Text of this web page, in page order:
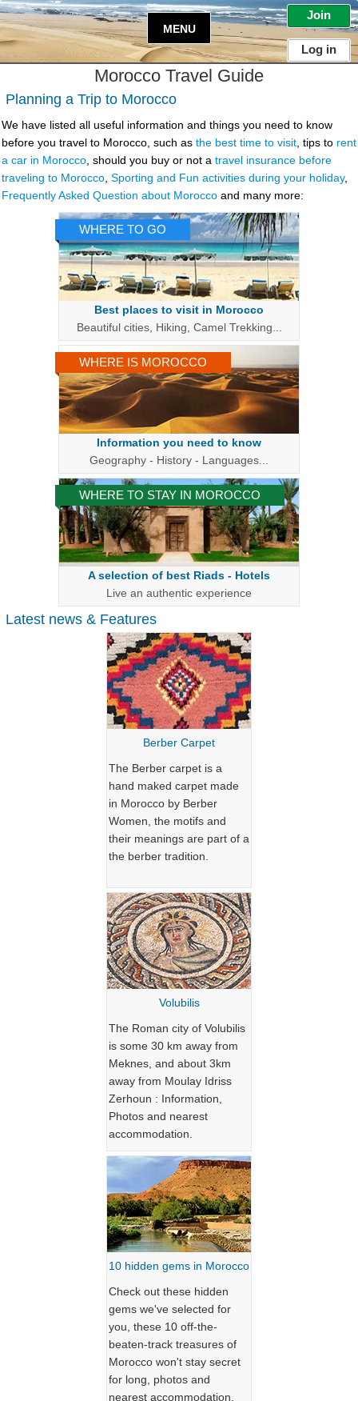
Join
Log in
MENU
Morocco Travel Guide
Planning a Trip to Morocco
We have listed all useful information and things you need to know
before you travel to Morocco , such as the best time to visit , tips to rent
a car in Morocco , should you buy or not a travel insurance before
traveling to Morocco Sporting and Fun activities during your holiday,
Frequently Asked Question about Morocco and many more:
WHERE TO GO
Best places to visit in Morocco
Beautiful cities, Hiking, Camel Trekking...
WHERE IS MOROCCO
Information you need to know
Geography - History - Languages...
WHERE TO STAY IN MOROCCO
A selection of best Riads - Hotels
Live an authentic experience
Latest news & Features
Berber Carpet
The Berber carpet is a
hand maked carpet made
in Morocco by Berber
Women, the motifs and
their meanings are part of a
the berber tradition.
Volubilis
The Roman city of Volubilis
is some 30 km away from
Meknes, and about 3km
away from Moulay Idriss
Zerhoun : Information,
Photos and nearest
accommodation.
10 hidden gems in Morocco
Check out these hidden
gems we've selected for
you, these 10 off-the-
beaten-track treasures of
Morocco won't stay secret
for long, photos and
nearest accommodation.